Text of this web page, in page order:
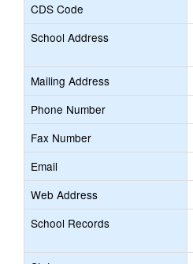
CDS Code
School Address
Mailing Address
Phone Number
Fax Number
Email
Web Address
School Records